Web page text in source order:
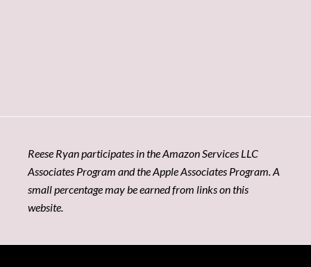
Reese Ryan participates in the Amazon Services LLC
Associates Program and the Apple Associates Program. A
small percentage may be earned from links on this
website.